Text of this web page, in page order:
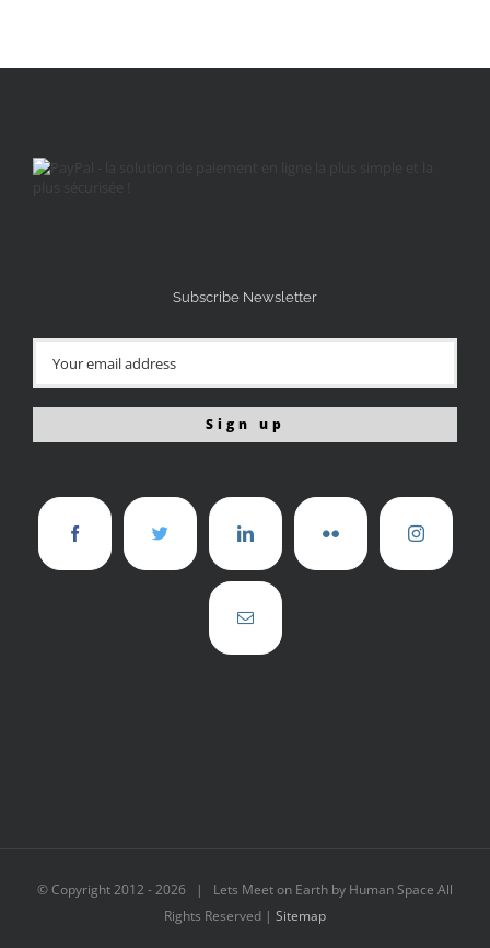
Subscribe Newsletter
© Copyright 2012 -2026 | Lets Meet on Earth by Human Space All
Rights Reserved | Sitemap